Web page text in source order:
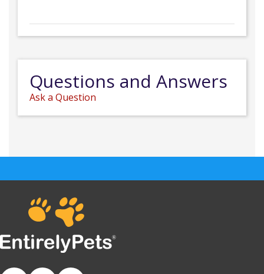
Questions and Answers
Ask a Question